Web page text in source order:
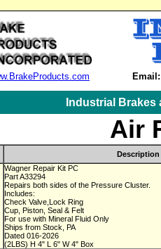
Email:
Industrial Brakes
Air
Description
Wagner Repair Kit PC
Part A33294
Repairs both sides of the Pressure Cluster.
Includes:
Check Valve,Lock Ring
Cup, Piston, Seal & Felt
For use with Mineral Fluid Only
Ships from Stock, PA
Dated 016-2026
(2LBS) H 4" L 6" W 4" Box